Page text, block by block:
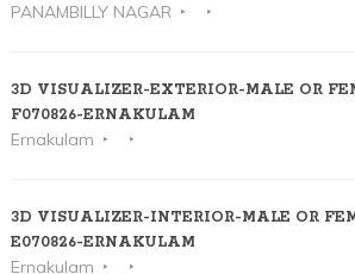
PANAMBILLY NAGAR
3D VISUALIZER-EXTERIOR-MALE OR
F070826-ERNAKULAM
Ernakulam
3D VISUALIZER-INTERIOR-MALE OR
E070826-ERNAKULAM
Ernakulam